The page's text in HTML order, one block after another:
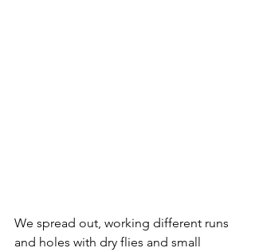
We spread out, working different runs
and holes with dry flies and small